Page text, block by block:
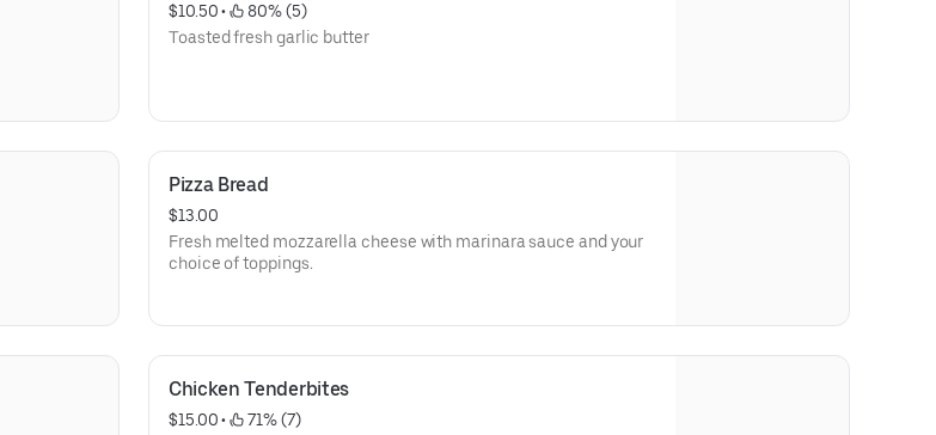
$10.50 •
80% (5)
Toasted fresh garlic butter
Pizza Bread
$13.00
Fresh melted mozzarella cheese with marinara sauce and your
choice of toppings.
Chicken Tenderbites
$15.00 •
71% (7)